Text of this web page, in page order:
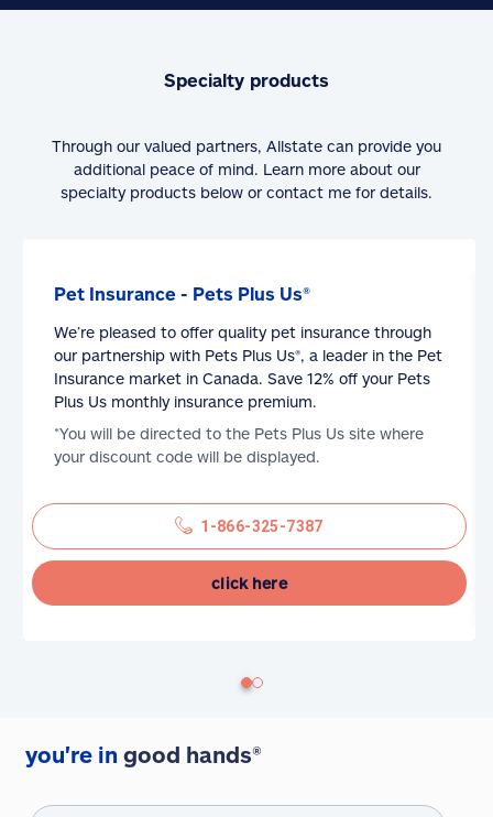
Specialty products
Through our valued partners, Allstate can provide you
additional peace of mind. Learn more about our
specialty products below or contact me for details.
Pet Insurance - Pets Plus Us®
We’re pleased to offer quality pet insurance through
our partnership with Pets Plus Us®, a leader in the Pet
Insurance market in Canada. Save 12% off your Pets
Plus Us monthly insurance premium.
*You will be directed to the Pets Plus Us site where
your discount code will be displayed.
1-866-325-7387
click here
you're in good hands®